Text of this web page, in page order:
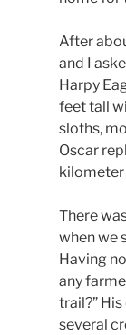
After
and I
Harpy
feet tall
sloths,
Oscar
kilometer
There
when we
Having
any
trail?”
several